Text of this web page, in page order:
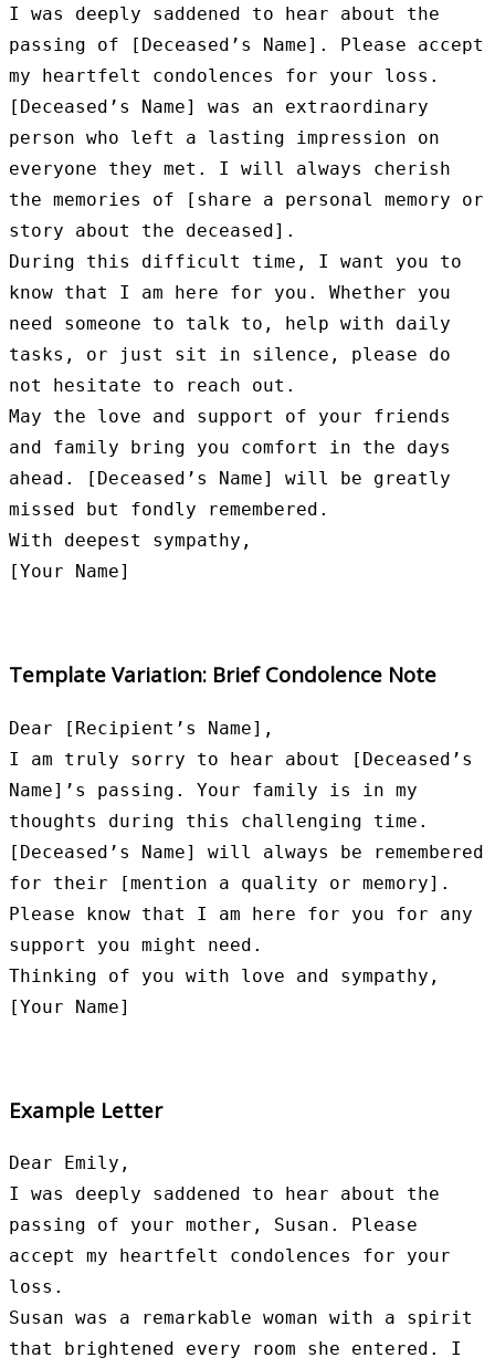
I was deeply saddened to hear about the
passing of [Deceased’s Name]. Please accept
my heartfelt condolences for your loss.
[Deceased’s Name] was an extraordinary
person who left a lasting impression on
everyone they met. I will always cherish
the memories of [share a personal memory or
story about the deceased].
During this difficult time, I want you to
know that I am here for you. Whether you
need someone to talk to, help with daily
tasks, or just sit in silence, please do
not hesitate to reach out.
May the love and support of your friends
and family bring you comfort in the days
ahead. [Deceased’s Name] will be greatly
missed but fondly remembered.
With deepest sympathy,
Template Variation: Brief Condolence Note
Dear [Recipient’s Name],
I am truly sorry to hear about [Deceased’s
Name]’s passing. Your family is in my
thoughts during this challenging time.
[Deceased’s Name] will always be remembered
for their [mention a quality or memory].
Please know that I am here for you for any
support you might need.
Thinking of you with love and sympathy,
Example Letter
Dear Emily,
I was deeply saddened to hear about the
passing of your mother, Susan. Please
accept my heartfelt condolences for your
loss.
Susan was a remarkable woman with a spirit
that brightened every room she entered. I